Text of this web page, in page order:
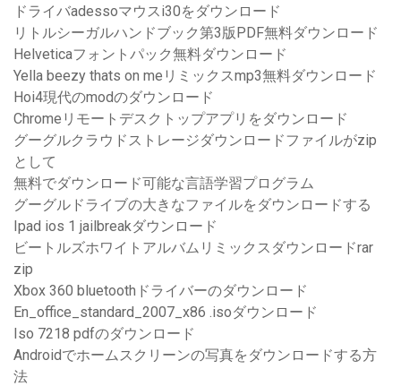
ドライバadessoマウスi30をダウンロード
リトルシーガルハンドブック第3版PDF無料ダウンロード
Helveticaフォントパック無料ダウンロード
Yella beezy thats on meリミックスmp3無料ダウンロード
Hoi4現代のmodのダウンロード
Chromeリモートデスクトップアプリをダウンロード
グーグルクラウドストレージダウンロードファイルがzip
として
無料でダウンロード可能な言語学習プログラム
グーグルドライブの大きなファイルをダウンロードする
Ipad ios 1 jailbreakダウンロード
ビートルズホワイトアルバムリミックスダウンロードrar
zip
Xbox 360 bluetoothドライバーのダウンロード
En_office_standard_2007_x86 .isoダウンロード
Iso 7218 pdfのダウンロード
Androidでホームスクリーンの写真をダウンロードする方
法